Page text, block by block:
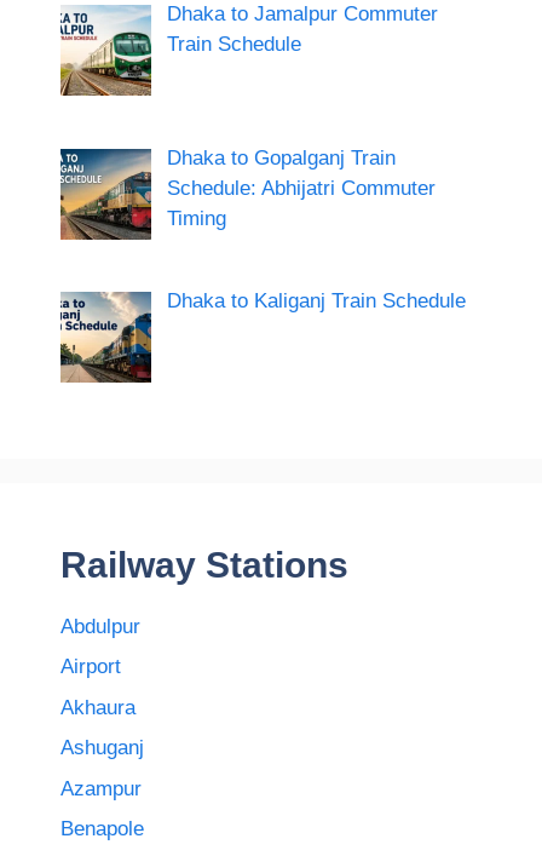
Dhaka to Jamalpur Commuter
Train Schedule
Dhaka to Gopalganj Train
Schedule: Abhijatri Commuter
Timing
Dhaka to Kaliganj Train Schedule
Railway Stations
Abdulpur
Airport
Akhaura
Ashuganj
Azampur
Benapole